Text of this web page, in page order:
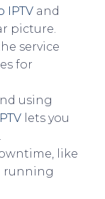
IPTV and
picture.
service
for
using
lets you
like
running